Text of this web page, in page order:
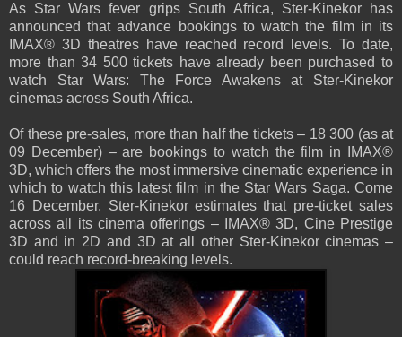
As Star Wars fever grips South Africa, Ster-Kinekor has
announced that advance bookings to watch the film in its
IMAX® 3D theatres have reached record levels. To date,
more than 34 500 tickets have already been purchased to
watch Star Wars: The Force Awakens at Ster-Kinekor
cinemas across South Africa.
Of these pre-sales, more than half the tickets – 18 300 (as at
09 December) – are bookings to watch the film in IMAX®
3D, which offers the most immersive cinematic experience in
which to watch this latest film in the Star Wars Saga. Come
16 December, Ster-Kinekor estimates that pre-ticket sales
across all its cinema offerings – IMAX® 3D, Cine Prestige
3D and in 2D and 3D at all other Ster-Kinekor cinemas –
could reach record-breaking levels.